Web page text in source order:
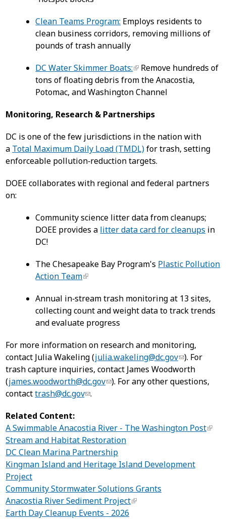
Clean Teams Program: Employs residents to
clean business corridors, removing millions of
pounds of trash annually
DC Water Skimmer Boats:
Remove hundreds of
tons of floating debris from the Anacostia,
Potomac, and Washington Channel
Monitoring, Research & Partnerships
DC is one of the few jurisdictions in the nation with
a Total Maximum Daily Load (TMDL)for trash, setting
enforceable pollution‑reduction targets.
DOEE collaborates with regional and federal partners
on:
Community science litter data from cleanups;
DOEE provides a litter data card for cleanups in
DC!
The Chesapeake Bay Program's Plastic Pollution
Action Team
Annual in‑stream trash monitoring at 13 sites,
collecting count and weight data to track trends
and evaluate progress
For more information on research and monitoring,
contact Julia Wakeling (julia.wakeling@dc.gov ). For
trash capture inquiries, contact James Woodworth
(james.woodworth@dc.gov ). For any other questions,
contacttrash@dc.gov .
Related Content:
A Swimmable Anacostia River - The Washington Post
Stream and Habitat Restoration
DC Clean Marina Partnership
Kingman Island and Heritage Island Development
Project
Community Stormwater Solutions Grants
Anacostia River Sediment Project
Earth Day Cleanup Events - 2026